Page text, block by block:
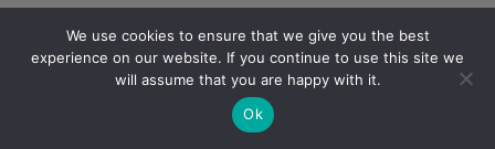
TERMS AND CONDITIONS SHIPPING & RETURN PRIVACY POLICY
Copyright 2026 ©
We use cookies to ensure that we give you the best
experience on our website. If you continue to use this site we
will assume that you are happy with it.
Ok
Contact us